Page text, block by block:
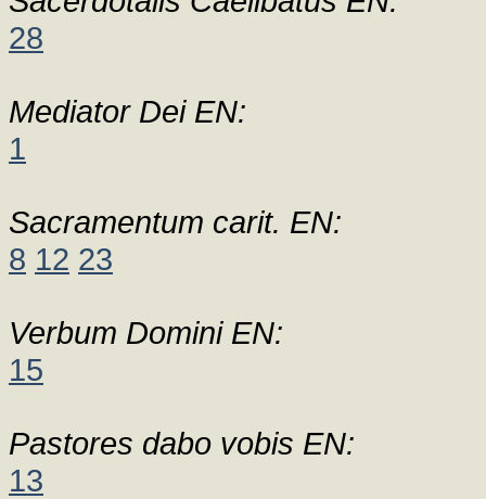
28
Mediator Dei EN:
1
Sacramentum carit. EN:
8 12 23
Verbum Domini EN:
15
Pastores dabo vobis EN:
13